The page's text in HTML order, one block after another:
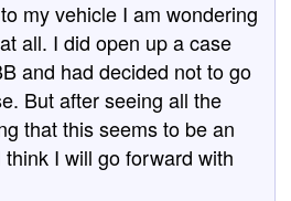
my vehicle I am wondering
all. I did open up a case
and had decided not to go
But after seeing all the
that this seems to be an
I will go forward with